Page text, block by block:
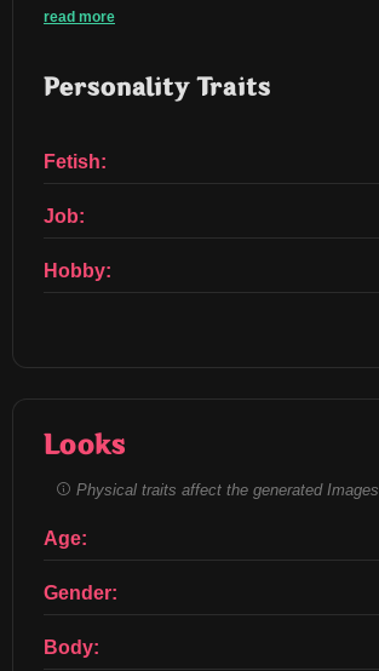
read more
Personality Traits
Fetish:
Job:
Hobby:
Looks
Physical traits affect the generated Images
Age:
Gender:
Body: